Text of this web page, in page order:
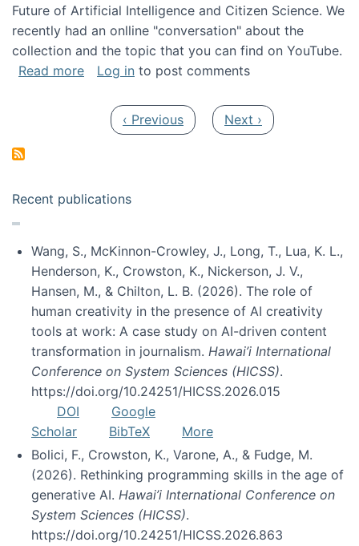
Future of Artificial Intelligence and Citizen Science. We
recently had an onlline "conversation" about the
collection and the topic that you can find on YouTube.
Read moreabout A conversation on The Future of AI
Log in to post comments
Previous page
‹ Previous Next page
Next ›
Recent publications
Wang, S., McKinnon-Crowley, J., Long, T., Lua, K. L.,
Henderson, K., Crowston, K., Nickerson, J. V.,
Hansen, M., & Chilton, L. B. (2026). The role of
human creativity in the presence of AI creativity
tools at work: A case study on AI-driven content
transformation in journalism. Hawai’i International
Conference on System Sciences (HICSS).
https://doi.org/10.24251/HICSS.2026.015
DOI
Google
Scholar
BibTeX
More
Bolici, F., Crowston, K., Varone, A., & Fudge, M.
(2026). Rethinking programming skills in the age of
generative AI. Hawai’i International Conference on
System Sciences (HICSS).
https://doi.org/10.24251/HICSS.2026.863